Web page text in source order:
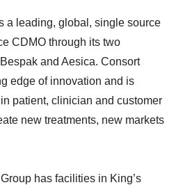
a leading, global, single source
CDMO through its two
and Aesica. Consort
edge of innovation and is
patient, clinician and customer
new treatments, new markets
has facilities in King’s